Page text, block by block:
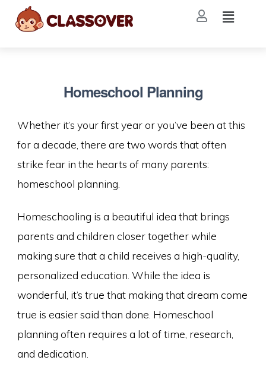
Homeschool Planning
Whether it’s your first year or you’ve been at this
for a decade, there are two words that often
strike fear in the hearts of many parents:
homeschool planning.
Homeschooling is a beautiful idea that brings
parents and children closer together while
making sure that a child receives a high-quality,
personalized education. While the idea is
wonderful, it’s true that making that dream come
true is easier said than done. Homeschool
planning often requires a lot of time, research,
and dedication.